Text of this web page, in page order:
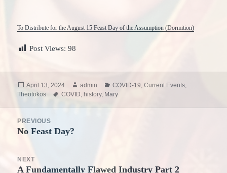
To Distribute for the August 15 Feast Day of the Assumption (Dormition)
Post Views: 98
Posted
on
April 13, 2024 Author
admin Categories
COVID-19 ,Current Events
Theotokos
Tags
COVID ,history, Mary
navigation
PREVIOUS
Previous
No Feast Day?
NEXT
Next
A Fundamentally Flawed Industry Part 2